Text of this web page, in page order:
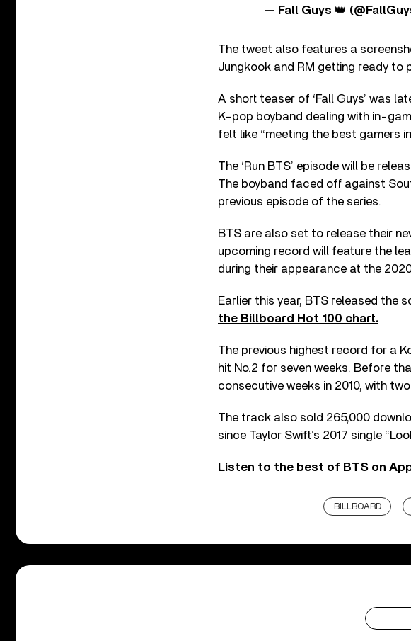
— Fall Guys 👑
The tweet also features a
Jungkook and RM getting ready to
A short teaser of ‘Fall Guys’ was
K-pop boyband dealing with in-
felt like “meeting the best gamers in
The ‘Run BTS’ episode will be
The boyband faced off against
previous episode of the series.
BTS are also set to release their
upcoming record will feature the
during their appearance at the
Earlier this year, BTS released the
the Billboard Hot 100 chart.
The previous highest record for a
hit No.2 for seven weeks. Before
consecutive weeks in 2010, with
The track also sold 265,000
since Taylor Swift’s 2017 single
Listen to the best of BTS on
BILLBOARD